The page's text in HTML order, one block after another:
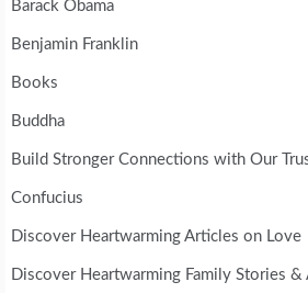
Barack Obama
Benjamin Franklin
Books
Buddha
Build Stronger Connections with Our
Confucius
Discover Heartwarming Articles on Love
Discover Heartwarming Family Stories &